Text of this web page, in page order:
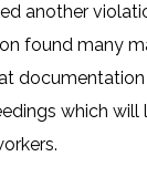
another
found many
which will